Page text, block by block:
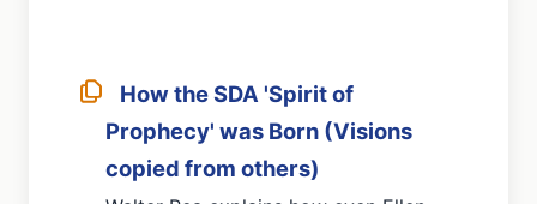
How the SDA 'Spirit of
Prophecy' was Born (Visions
copied from others)